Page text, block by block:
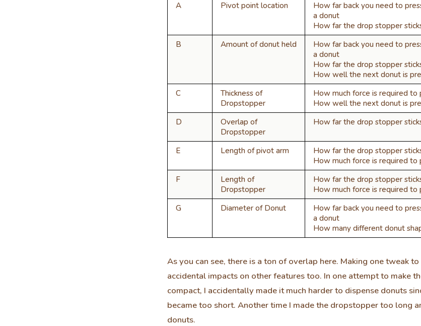
A Pivot point location
How far back you need to
a donut
How far the drop stopper
B
Amount of donut held
How far back you need to
a donut
How far the drop stopper
How well the next donut is
C
Thickness of
Dropstopper
How much force is required to
How well the next donut is
D
Overlap of
Dropstopper
How far the drop stopper
E Length of pivot arm
How far the drop stopper
How much force is required to
F
Length of
Dropstopper
How far the drop stopper
How much force is required to
G
Diameter of Donut
How far back you need to
a donut
How many different donut
As you can see, there is a ton of overlap here. Making one tweak
accidental impacts on other features too. In one attempt to make
compact, I accidentally made it much harder to dispense donuts
became too short. Another time I made the dropstopper too long
donuts.